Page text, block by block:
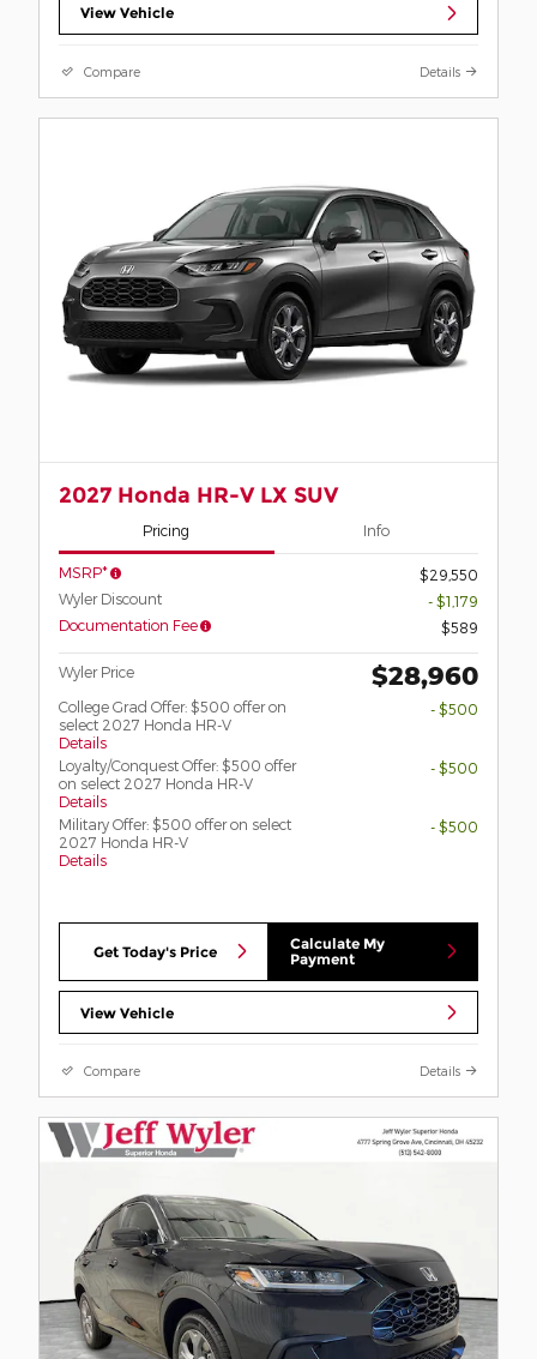
View Vehicle
Compare Details
2027 Honda HR-V LX SUV
Pricing Info
MSRP*
$29,550
Wyler Discount
- $1,179
Documentation Fee
$589
Wyler Price $28,960
College Grad Offer: $500 offer on
select 2027 Honda HR-V
Details
- $500
Loyalty/Conquest Offer: $500 offer
on select 2027 Honda HR-V
Details
- $500
Military Offer: $500 offer on select
2027 Honda HR-V
Details
- $500
Get Today's Price
Calculate My
Payment
View Vehicle
Compare Details